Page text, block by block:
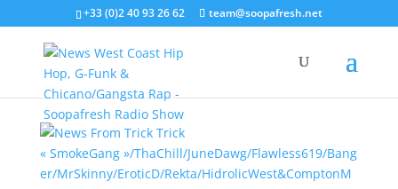
+33 (0)2 40 93 26 62 team@soopafresh.net